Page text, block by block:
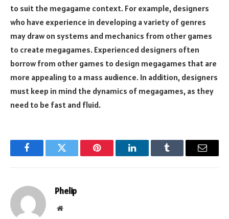
to suit the megagame context. For example, designers
who have experience in developing a variety of genres
may draw on systems and mechanics from other games
to create megagames. Experienced designers often
borrow from other games to design megagames that are
more appealing to a mass audience. In addition, designers
must keep in mind the dynamics of megagames, as they
need to be fast and fluid.
FacebookTwitter Pinterest LinkedInTumblr Email
Phelip
Website